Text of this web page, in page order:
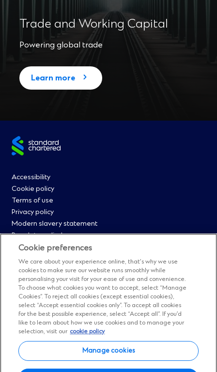
Trade and Working Capital
Powering global trade
Learn more
Site
Footer
Menu
0
Accessibility
Cookie policy
Terms of use
Privacy policy
Modern slavery statement
Regulatory disclosures
Straight2Bank onboarding portal
Our Code of Conduct and Ethics
Footer
Menu
Cyber & fraud protection
Fighting financial crime
Our suppliers
FAQs
Our locations
Contact us
Sitemap
Manage cookies
Cookie preferences
We care about your experience online, that’s why we use
cookies to make sure our website runs smoothly while
personalising your visit for your ease of use and convenience.
To choose what cookies you want to accept, select “Manage
Cookies”. To reject all cookies (except essential cookies),
select “Accept essential cookies only”. To accept all cookies
for the best possible experience, select “Accept all”. If you’d
like to learn about how we use cookies and to manage your
selection, visit our cookie policy
Manage cookies